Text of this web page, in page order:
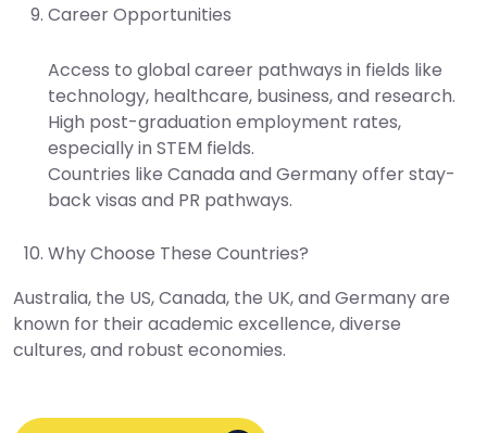
Career Opportunities
Access to global career pathways in fields like
technology, healthcare, business, and research.
High post-graduation employment rates,
especially in STEM fields.
Countries like Canada and Germany offer stay-
back visas and PR pathways.
Why Choose These Countries?
Australia, the US, Canada, the UK, and Germany are
known for their academic excellence, diverse
cultures, and robust economies.